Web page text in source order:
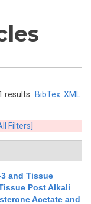
results: BibTex XML
Filters]
and Tissue
Post Alkali
Acetate and